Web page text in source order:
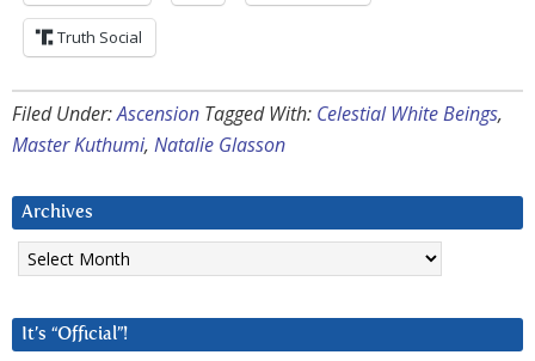
Truth Social
Filed Under:Ascension Tagged With: Celestial White Beings,
Master Kuthumi, Natalie Glasson
Archives
Archives
It’s “Official”!